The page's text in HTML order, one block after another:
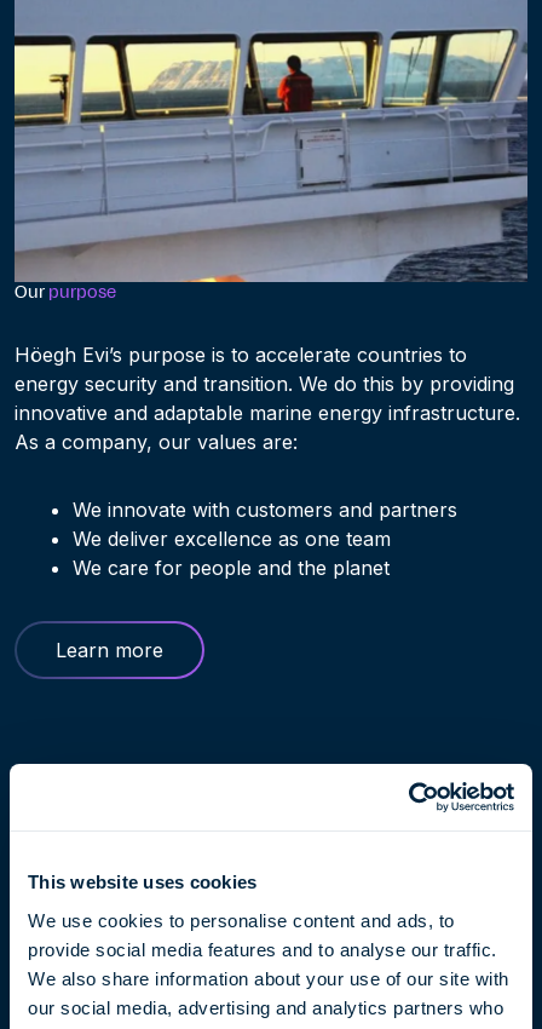
This website uses cookies
We use cookies to personalise content and ads, to
provide social media features and to analyse our traffic.
We also share information about your use of our site with
our social media, advertising and analytics partners who
Our purpose
Höegh Evi’s purpose is to accelerate countries to
energy security and transition. We do this by providing
innovative and adaptable marine energy infrastructure.
As a company, our values are:
We innovate with customers and partners
We deliver excellence as one team
We care for people and the planet
Learn more